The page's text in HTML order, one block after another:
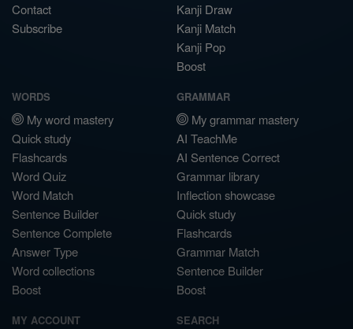
Contact
Subscribe
Kanji Draw
Kanji Match
Kanji Pop
Boost
WORDS
My word mastery
Quick study
Flashcards
Word Quiz
Word Match
Sentence Builder
Sentence Complete
Answer Type
Word collections
Boost
GRAMMAR
My grammar mastery
AI TeachMe
AI Sentence Correct
Grammar library
Inflection showcase
Quick study
Flashcards
Grammar Match
Sentence Builder
Boost
MY ACCOUNT SEARCH